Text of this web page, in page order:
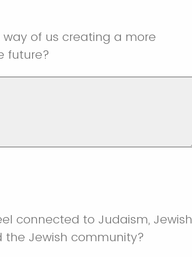
of us creating a more
future?
connected to Judaism, Jewish
the Jewish community?